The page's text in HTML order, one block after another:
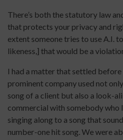
There’s both the statutory law
that protects your privacy and
extent someone tries to use A.I.
likeness,] that would be a
I had a matter that settled
prominent company used not
song of a client but also a look-
commercial with somebody
singing along to a song that
number-one hit song. We were